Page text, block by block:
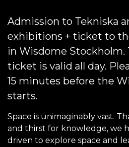
Admission to Tekniska
exhibitions + ticket to
in Wisdome Stockholm.
ticket is valid all day.
15 minutes before the
starts.
Space is unimaginably vast.
and thirst for knowledge, we
driven to explore space and